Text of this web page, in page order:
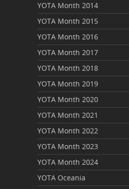
YOTA Month 2014
YOTA Month 2015
YOTA Month 2016
YOTA Month 2017
YOTA Month 2018
YOTA Month 2019
YOTA Month 2020
YOTA Month 2021
YOTA Month 2022
YOTA Month 2023
YOTA Month 2024
YOTA Oceania